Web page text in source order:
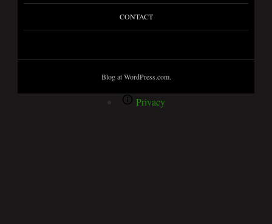
CONTACT
Blog at WordPress.com.
Privacy